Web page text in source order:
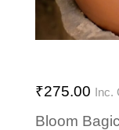
₹275.00 Inc.
Bloom